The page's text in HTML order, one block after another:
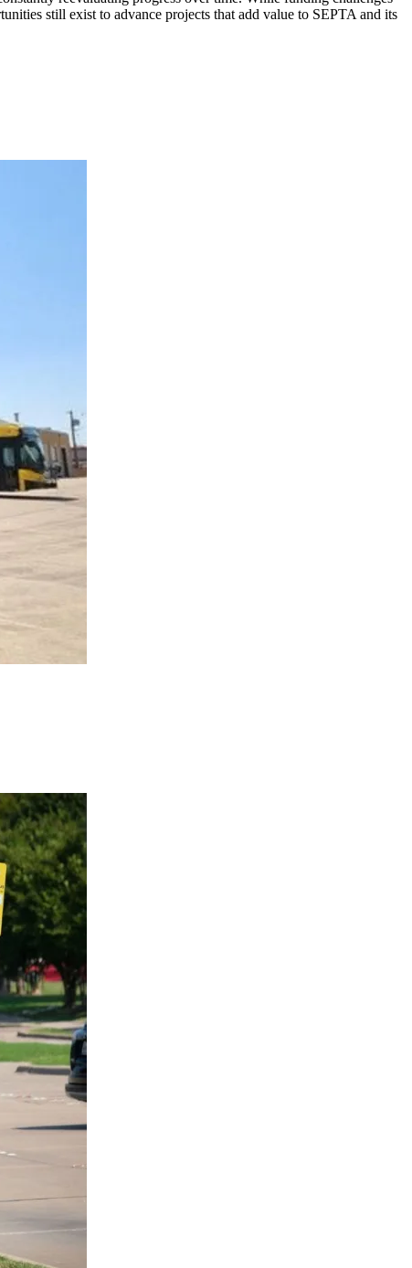
still exist to advance projects that add value to SEPTA and its